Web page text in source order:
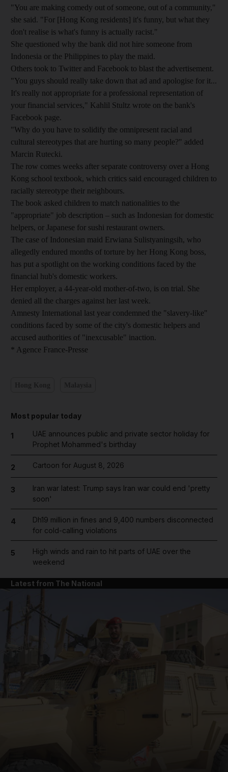
"You are making comedy out of someone, out of a community,"
she said. "For [Hong Kong residents] it's funny, but what they
don't realise is what's funny is actually racist."
She questioned why the bank did not hire someone from
Indonesia or the Philippines to play the maid.
Others took to Twitter and Facebook to blast the advertisement.
"You guys should really take down that ad and apologise for it...
It's really not appropriate for a professional representation of
your financial services," Kahlil Stultz wrote on the bank's
Facebook page.
"Why do you have to solidify the omnipresent racial and
cultural stereotypes that are hurting so many people?" added
Marcin Rutecki.
The row comes weeks after separate controversy over a Hong
Kong school textbook, which critics said encouraged children to
racially stereotype their neighbours.
The book asked children to match nationalities to the
"appropriate" job description – such as Indonesian for domestic
helpers, or Japanese for sushi restaurant owners.
The case of Indonesian maid Erwiana Sulistyaningsih, who
allegedly endured months of torture by her Hong Kong boss,
has put a spotlight on the working conditions faced by the
financial hub's domestic workers.
Her employer, a 44-year-old mother-of-two, is on trial. She
denied all the charges against her last week.
Amnesty International last year condemned the "slavery-like"
conditions faced by some of the city's domestic helpers and
accused authorities of "inexcusable" inaction.
* Agence France-Presse
Most popular today
1
UAE announces public and private sector holiday for
Prophet Mohammed's birthday
2 Cartoon for August 8, 2026
3
Iran war latest: Trump says Iran war could end 'pretty
soon'
4
Dh19 million in fines and 9,400 numbers disconnected
for cold-calling violations
5
High winds and rain to hit parts of UAE over the
weekend
Latest from The National